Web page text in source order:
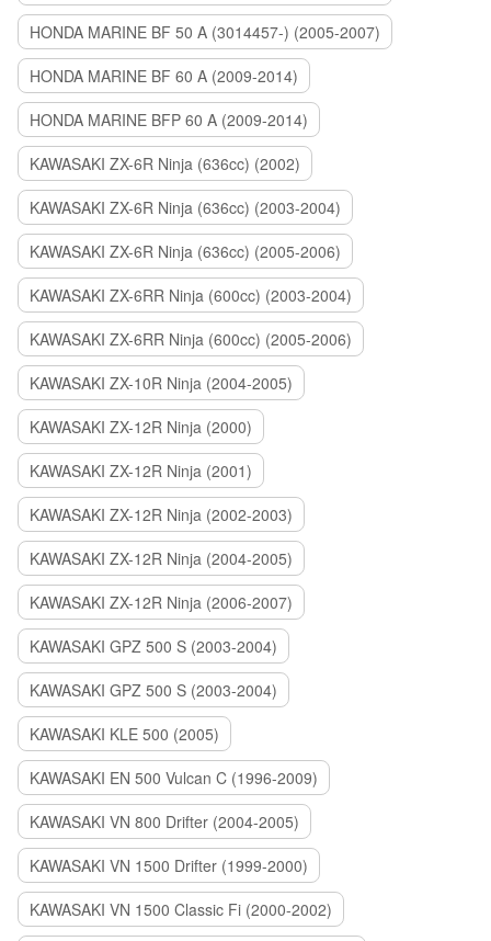
HONDA MARINE BF 50 A (3014457-) (2005-2007)
HONDA MARINE BF 60 A (2009-2014)
HONDA MARINE BFP 60 A (2009-2014)
KAWASAKI ZX-6R Ninja (636cc) (2002)
KAWASAKI ZX-6R Ninja (636cc) (2003-2004)
KAWASAKI ZX-6R Ninja (636cc) (2005-2006)
KAWASAKI ZX-6RR Ninja (600cc) (2003-2004)
KAWASAKI ZX-6RR Ninja (600cc) (2005-2006)
KAWASAKI ZX-10R Ninja (2004-2005)
KAWASAKI ZX-12R Ninja (2000)
KAWASAKI ZX-12R Ninja (2001)
KAWASAKI ZX-12R Ninja (2002-2003)
KAWASAKI ZX-12R Ninja (2004-2005)
KAWASAKI ZX-12R Ninja (2006-2007)
KAWASAKI GPZ 500 S (2003-2004)
KAWASAKI GPZ 500 S (2003-2004)
KAWASAKI KLE 500 (2005)
KAWASAKI EN 500 Vulcan C (1996-2009)
KAWASAKI VN 800 Drifter (2004-2005)
KAWASAKI VN 1500 Drifter (1999-2000)
KAWASAKI VN 1500 Classic Fi (2000-2002)